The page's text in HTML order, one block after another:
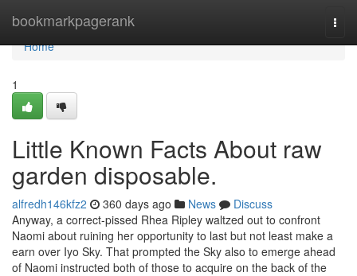
bookmarkpagerank
Home
Home
1
Little Known Facts About raw
garden disposable.
alfredh146kfz2 360 days ago News
Discuss
Anyway, a correct-pissed Rhea Ripley waltzed out to confront
Naomi about ruining her opportunity to last but not least make a
earn over Iyo Sky. That prompted the Sky also to emerge ahead
of Naomi instructed both of those to acquire on the back of the